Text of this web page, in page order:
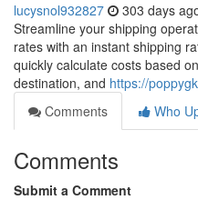
lucysnol932827 303 days
Streamline your shipping
rates with an instant shipping
quickly calculate costs based
destination, and https://
Comments
Who
Comments
Submit a Comment